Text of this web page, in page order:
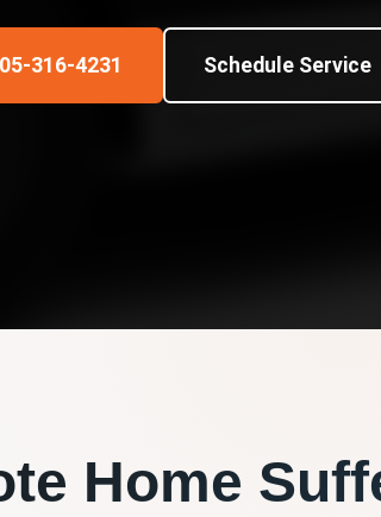
316-4231 Schedule Service
Home